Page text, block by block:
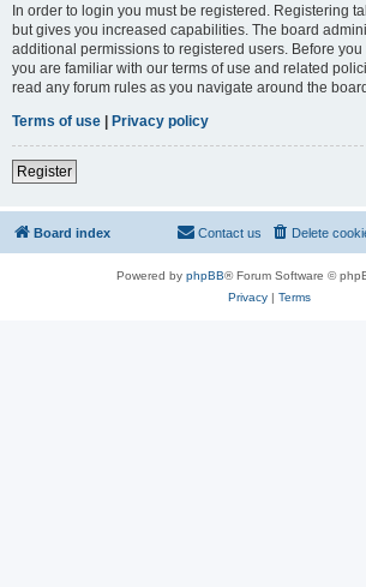
In order to login you must be registered. Registering
but gives you increased capabilities. The board
additional permissions to registered users. Before
you are familiar with our terms of use and related
read any forum rules as you navigate around the
Terms of use | Privacy policy
Register
Board index Delete
Contact us
Powered by phpBB® Forum Software ©
Privacy| Terms